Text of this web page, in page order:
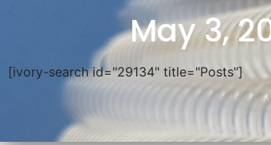
May 3,
[ivory-search id="29134" title="Posts"]